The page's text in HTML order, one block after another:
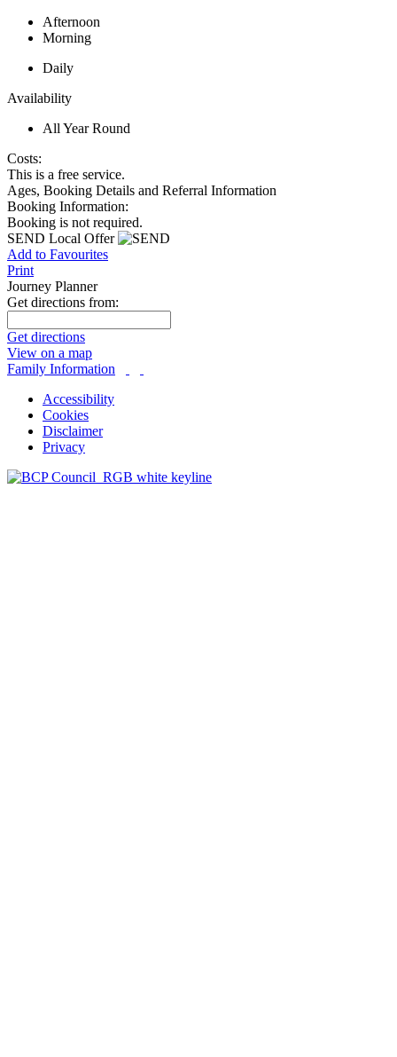
Afternoon
Morning
Daily
Availability
All Year Round
Costs:
This is a free service.
Ages, Booking Details and Referral Information
Booking Information:
Booking is not required.
SEND Local Offer
Add to Favourites
Print
Journey Planner
Get directions from:
Get directions
View on a map
Family Information
Accessibility
Cookies
Disclaimer
Privacy